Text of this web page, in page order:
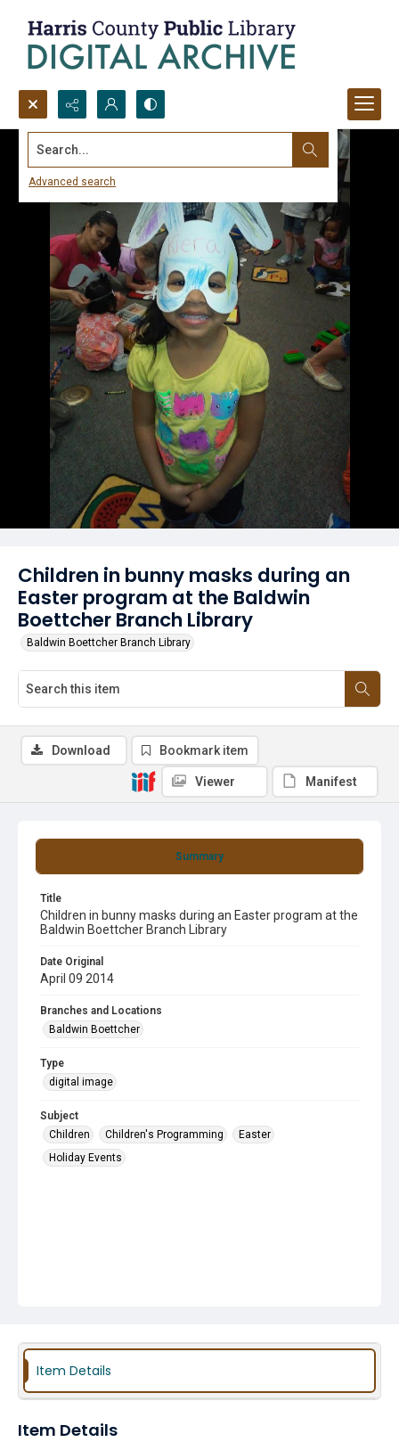
Search...
Advanced search
Children in bunny masks during an
Easter program at the Baldwin
Boettcher Branch Library
Baldwin Boettcher Branch Library
Summary
Title
Children in bunny masks during an Easter program at the
Baldwin Boettcher Branch Library
Date Original
April 09 2014
Branches and Locations
Baldwin Boettcher
Type
digital image
Subject
Children
Children's Programming
Easter
Holiday Events
Download Bookmark item
Viewer Manifest
Item Details
Item Details